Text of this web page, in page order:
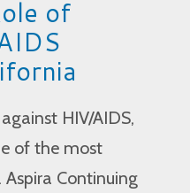
of
HIV/AIDS,
of the most
Continuing